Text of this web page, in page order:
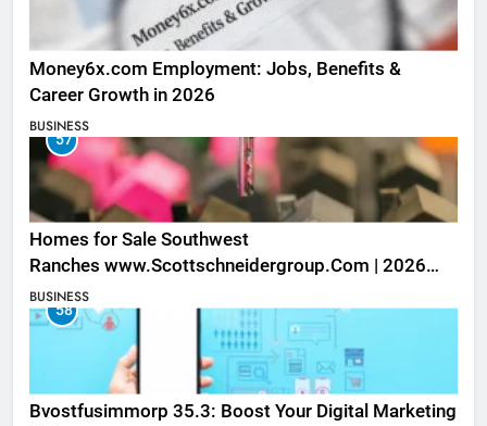
Money6x.com Employment: Jobs, Benefits &
Career Growth in 2026
BUSINESS
57
Homes for Sale Southwest
Ranches www.Scottschneidergroup.Com | 2026
Listings
BUSINESS
58
Bvostfusimmorp 35.3: Boost Your Digital Marketing